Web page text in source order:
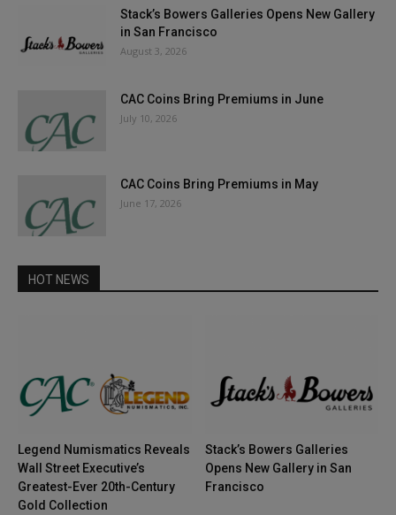
Stack’s Bowers Galleries Opens New Gallery
in San Francisco
August 3, 2026
CAC Coins Bring Premiums in June
July 10, 2026
CAC Coins Bring Premiums in May
June 17, 2026
HOT NEWS
Legend Numismatics Reveals
Wall Street Executive’s
Greatest-Ever 20th-Century
Gold Collection
Stack’s Bowers Galleries
Opens New Gallery in San
Francisco